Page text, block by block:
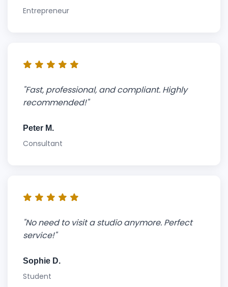
Entrepreneur
"Fast, professional, and compliant. Highly
recommended!"
Peter M.
Consultant
"No need to visit a studio anymore. Perfect
service!"
Sophie D.
Student